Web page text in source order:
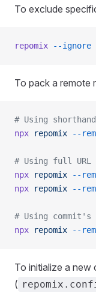
To exclude
repomix --ignore
To pack a remote
# Using
npx repomix --
# Using full URL
npx repomix --
npx repomix --
# Using commit's
npx repomix --
To initialize a new
(